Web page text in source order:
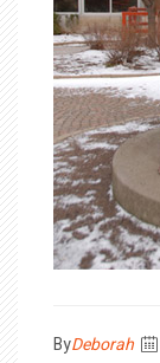
ByDeborah